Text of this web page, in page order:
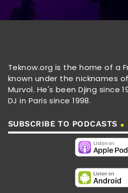
Teknow.org is the home of a
known under the nicknames
Murvol. He's been Djing since
DJ in Paris since 1998.
SUBSCRIBE TO PODCASTS